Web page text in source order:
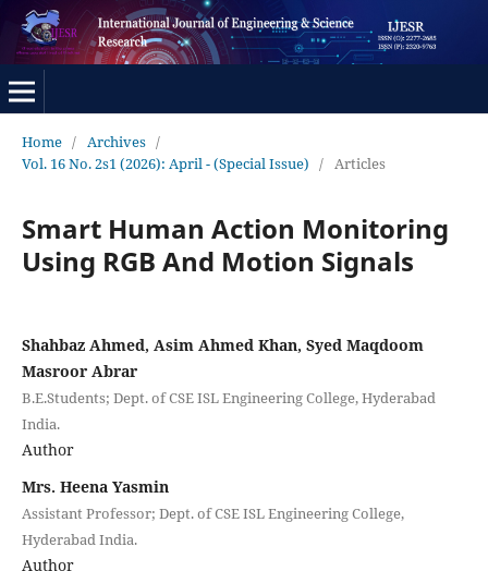
Home / Archives /
Vol. 16 No. 2s1 (2026): April - (Special Issue) / Articles
Smart Human Action Monitoring
Using RGB And Motion Signals
Shahbaz Ahmed, Asim Ahmed Khan, Syed Maqdoom
Masroor Abrar
B.E.Students; Dept. of CSE ISL Engineering College, Hyderabad
India.
Author
Mrs. Heena Yasmin
Assistant Professor; Dept. of CSE ISL Engineering College,
Hyderabad India.
Author